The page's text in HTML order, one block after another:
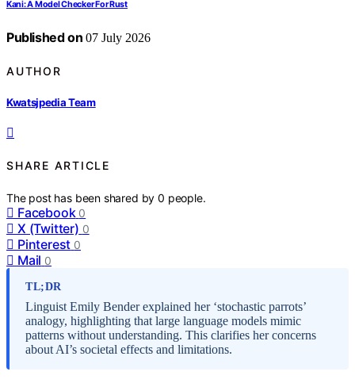
Kani: A Model Checker For Rust
Published on 07 July 2026
AUTHOR
Kwatsjpedia Team
SHARE ARTICLE
The post has been shared by0 people.
Facebook 0
X (Twitter) 0
Pinterest 0
Mail 0
TL;DR
Linguist Emily Bender explained her ‘stochastic parrots’
analogy, highlighting that large language models mimic
patterns without understanding. This clarifies her concerns
about AI’s societal effects and limitations.